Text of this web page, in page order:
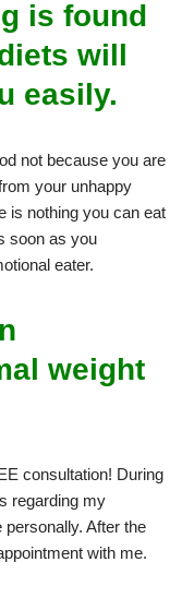
is found
will
easily.
not because you are
your unhappy
is nothing you can eat
soon as you
eater.
weight
consultation! During
regarding my
After the
with me.